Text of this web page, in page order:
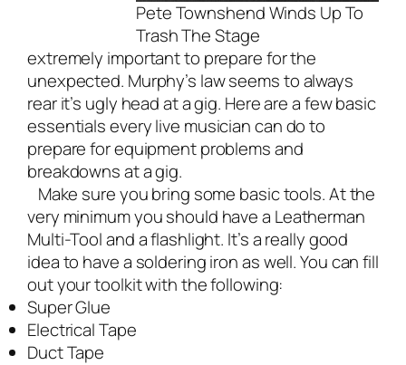
Pete Townshend Winds Up To
Trash The Stage
extremely important to prepare for the
unexpected. Murphy’s law seems to always
rear it’s ugly head at a gig. Here are a few basic
essentials everylive musiciancan do to
prepare for equipment problems and
breakdowns at a gig.
Make sure you bring some basic tools. At the
very minimum you should have a Leatherman
Multi-Tool and a flashlight. It’s a really good
idea to have a soldering iron as well. You can fill
out your toolkit with the following:
Super Glue
Electrical Tape
Duct Tape